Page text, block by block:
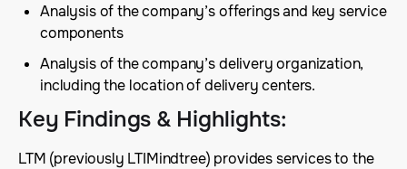
Analysis of the company’s offerings and key service
components
Analysis of the company’s delivery organization,
including the location of delivery centers.
Key Findings & Highlights:
LTM (previously LTIMindtree) provides services to the